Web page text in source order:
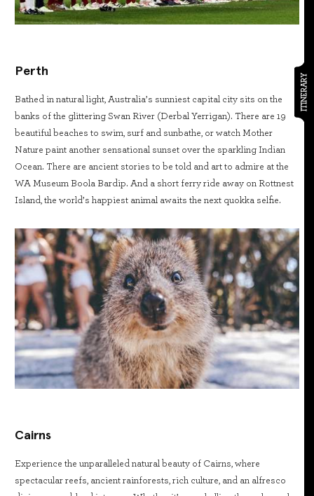
ITINERARY
Perth
Bathed in natural light, Australia’s sunniest capital city sits on the
banks of the glittering Swan River (Derbal Yerrigan). There are 19
beautiful beaches to swim, surf and sunbathe, or watch Mother
Nature paint another sensational sunset over the sparkling Indian
Ocean. There are ancient stories to be told and art to admire at the
WA Museum Boola Bardip. And a short ferry ride away on Rottnest
Island, the world’s happiest animal awaits the next quokka selfie.
Cairns
Experience the unparalleled natural beauty of Cairns, where
spectacular reefs, ancient rainforests, rich culture, and an alfresco